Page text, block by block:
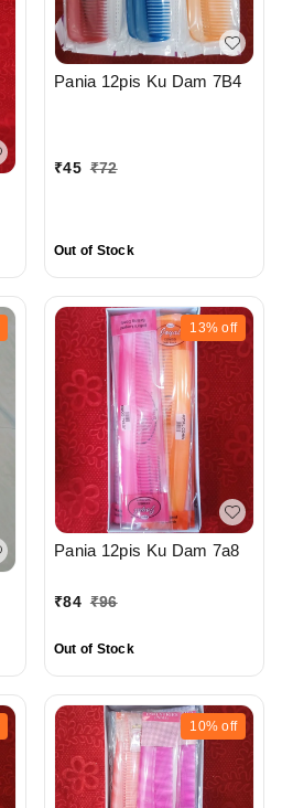
Pania 12pis Ku Dam 7B4
₹45 ₹72
Out of Stock
13% off
Pania 12pis Ku Dam 7a8
₹84 ₹96
Out of Stock
10% off